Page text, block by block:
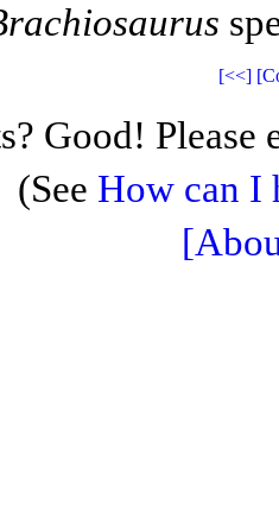
[<<]
Good! Please
(See How can I